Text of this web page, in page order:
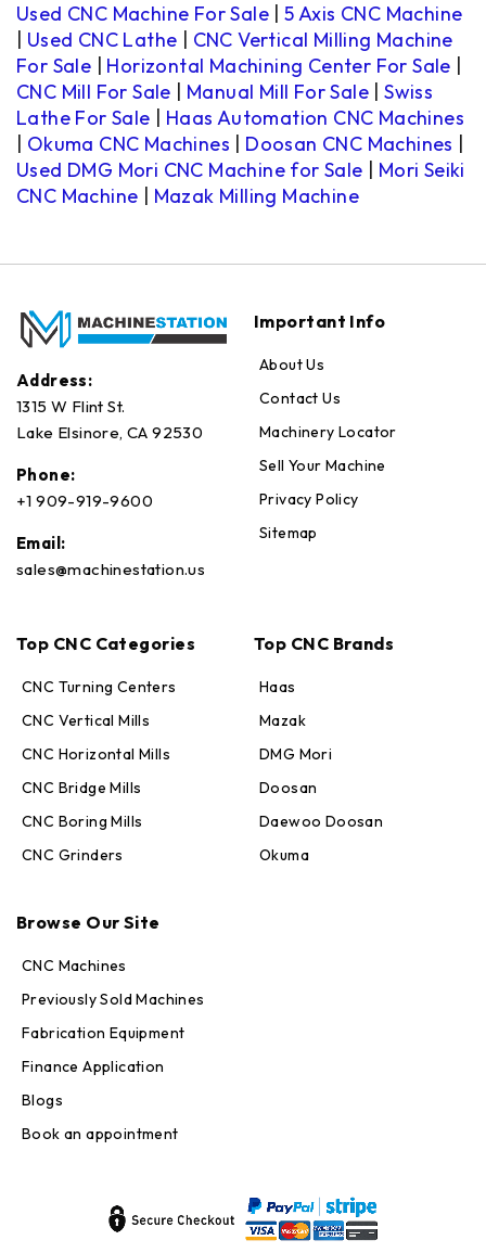
Used CNC Machine For Sale
5 Axis CNC Machine
Used CNC Lathe
CNC Vertical Milling Machine
For Sale
Horizontal Machining Center For Sale
CNC Mill For Sale
Manual Mill For Sale
Swiss
Lathe For Sale
Haas Automation CNC Machines
Okuma CNC Machines Doosan CNC Machines
Used DMG Mori CNC Machine for Sale
Mori Seiki
CNC Machine
Mazak Milling Machine
Address:
1315 W Flint St.
Lake Elsinore, CA 92530
Phone:
+1 909-919-9600
Email:
sales@machinestation.us
Important Info
About Us
Contact Us
Machinery Locator
Sell Your Machine
Privacy Policy
Sitemap
Top CNC Categories
CNC Turning Centers
CNC Vertical Mills
CNC Horizontal Mills
CNC Bridge Mills
CNC Boring Mills
CNC Grinders
Top CNC Brands
Haas
Mazak
DMG Mori
Doosan
Daewoo Doosan
Okuma
Browse Our Site
CNC Machines
Previously Sold Machines
Fabrication Equipment
Finance Application
Blogs
Book an appointment
Online — replies in seconds